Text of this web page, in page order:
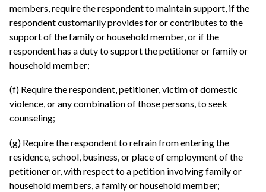
members, require the respondent to maintain support, if the
respondent customarily provides for or contributes to the
support of the family or household member, or if the
respondent has a duty to support the petitioner or family or
household member;
(f) Require the respondent, petitioner, victim of domestic
violence, or any combination of those persons, to seek
counseling;
(g) Require the respondent to refrain from entering the
residence, school, business, or place of employment of the
petitioner or, with respect to a petition involving family or
household members, a family or household member;